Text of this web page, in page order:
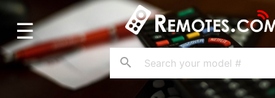
Home
Account
Blog
☰
search